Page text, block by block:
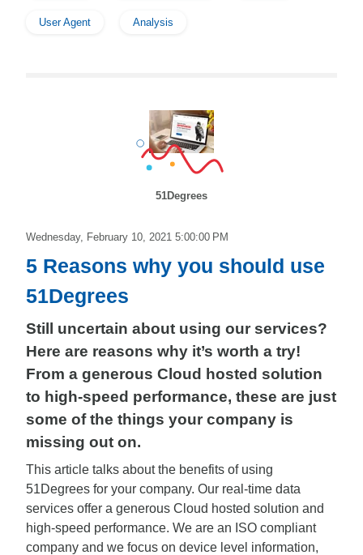
User Agent Analysis
51Degrees
Wednesday, February 10, 2021 5:00:00 PM
5 Reasons why you should use
51Degrees
Still uncertain about using our services?
Here are reasons why it’s worth a try!
From a generous Cloud hosted solution
to high-speed performance, these are just
some of the things your company is
missing out on.
This article talks about the benefits of using
51Degrees for your company. Our real-time data
services offer a generous Cloud hosted solution and
high-speed performance. We are an ISO compliant
company and we focus on device level information,